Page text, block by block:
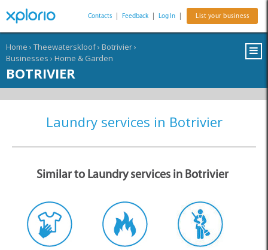
Contacts Feedback Log In List your business
Home › Theewaterskloof› Botrivier›
Businesses › Home & Garden
BOTRIVIER
Laundry services in Botrivier
Similar to Laundry services in Botrivier